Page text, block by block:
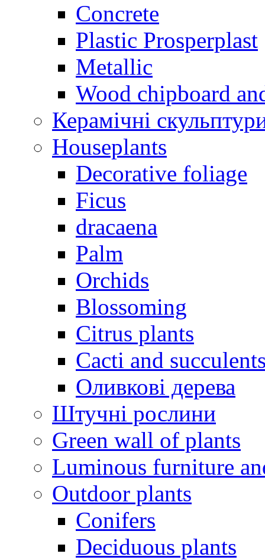
Concrete
Plastic Prosperplast
Metallic
Wood chipboard
Керамічні
Houseplants
Decorative foliage
Ficus
dracaena
Palm
Orchids
Blossoming
Citrus plants
Cacti and
Оливкові дерева
Штучні рослини
Green wall of plants
Luminous furniture
Outdoor plants
Conifers
Deciduous plants